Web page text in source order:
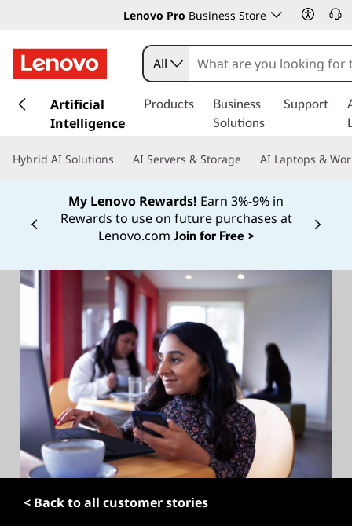
Lenovo Pro Business Store
k
t
o
n
All
Artificial
Intelligence
Products
Business
Solutions
Support
Hybrid AI Solutions AI Servers & Storage AI Laptops &
My Lenovo Rewards! Earn 3%-9% in
Rewards to use on future purchases at
Lenovo.com Join for Free >
Currently displaying item 2
< Back to all customer stories